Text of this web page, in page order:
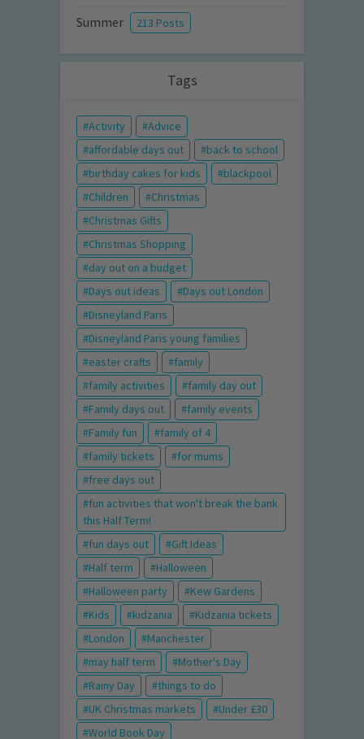
Summer 213 Posts
Tags
Activity
Advice
affordable days out
back to school
birthday cakes for kids
blackpool
Children
Christmas
Christmas Gifts
Christmas Shopping
day out on a budget
Days out ideas
Days out London
Disneyland Paris
Disneyland Paris young families
easter crafts
family
family activities
family day out
Family days out
family events
Family fun
family of 4
family tickets
for mums
free days out
fun activities that won't break the bank
this Half Term!
fun days out
Gift Ideas
Half term
Halloween
Halloween party
Kew Gardens
Kids
kidzania
Kidzania tickets
London
Manchester
may half term
Mother's Day
Rainy Day
things to do
UK Christmas markets
Under £30
World Book Day